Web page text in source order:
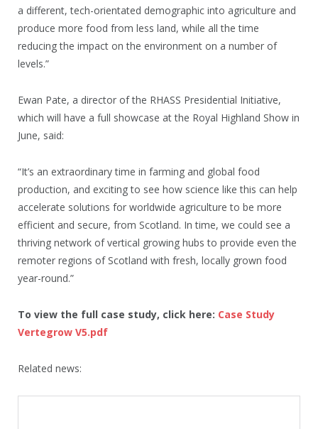
a different, tech-orientated demographic into agriculture and
produce more food from less land, while all the time
reducing the impact on the environment on a number of
levels.”
Ewan Pate, a director of the RHASS Presidential Initiative,
which will have a full showcase at the Royal Highland Show in
June, said:
“It’s an extraordinary time in farming and global food
production, and exciting to see how science like this can help
accelerate solutions for worldwide agriculture to be more
efficient and secure, from Scotland. In time, we could see a
thriving network of vertical growing hubs to provide even the
remoter regions of Scotland with fresh, locally grown food
year-round.”
To view the full case study, click here: Case Study
Vertegrow V5.pdf
Related news: